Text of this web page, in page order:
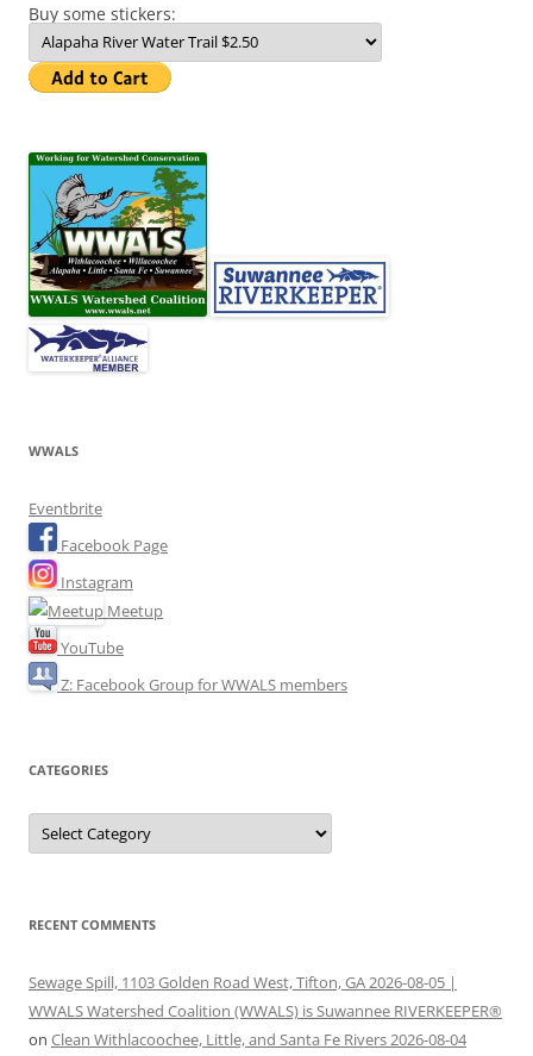
Buy some stickers:
WWALS
Eventbrite
Facebook Page
Instagram
Meetup
YouTube
Z: Facebook Group for WWALS members
CATEGORIES
Categories
RECENT COMMENTS
Sewage Spill, 1103 Golden Road West, Tifton, GA 2026-08-05 |
WWALS Watershed Coalition (WWALS) is Suwannee RIVERKEEPER®
on Clean Withlacoochee, Little, and Santa Fe Rivers 2026-08-04